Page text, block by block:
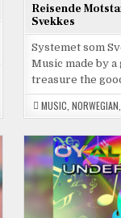
Reisende
Svekkes
Systemet som
Music made by
treasure the
MUSIC ,NORWEGIAN